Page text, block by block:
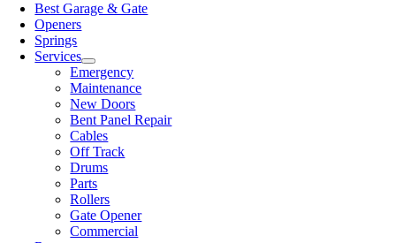
Best Garage & Gate
Openers
Springs
Services
Emergency
Maintenance
New Doors
Bent Panel Repair
Cables
Off Track
Drums
Parts
Rollers
Gate Opener
Commercial